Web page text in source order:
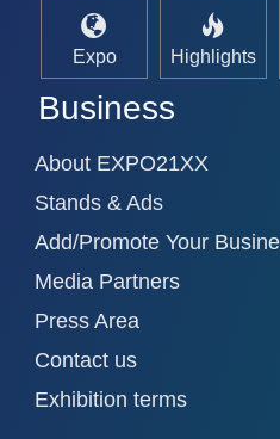
Expo Highlights
Business
About EXPO21XX
Stands & Ads
Add/Promote Your
Media Partners
Press Area
Contact us
Exhibition terms